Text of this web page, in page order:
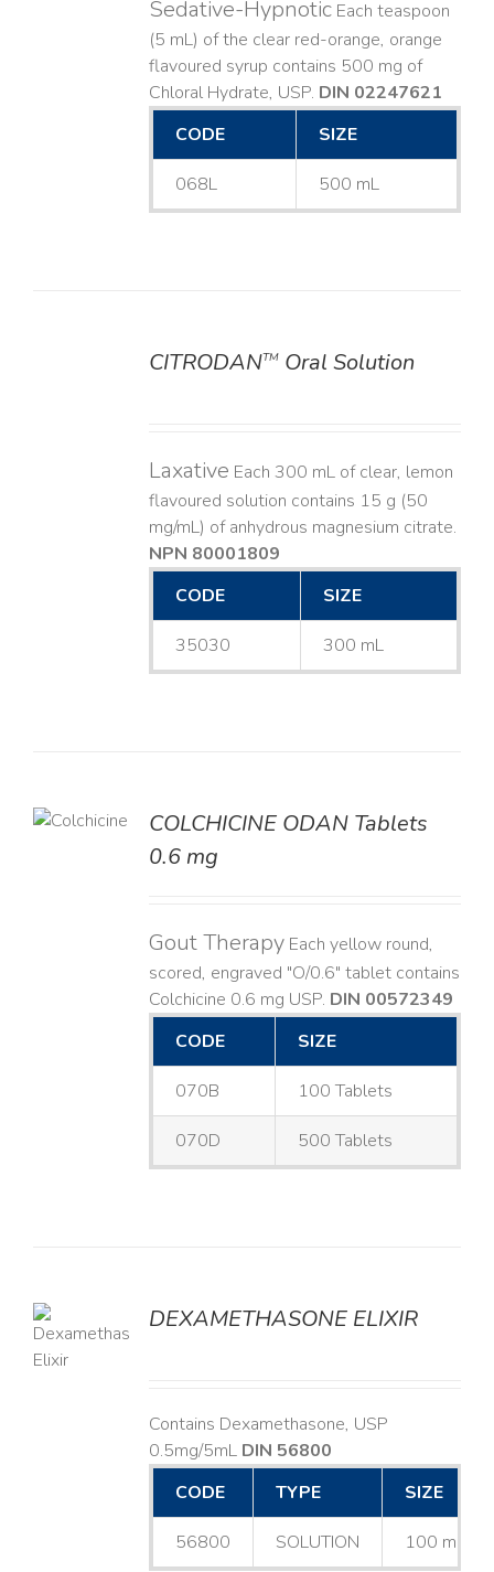
Sedative-HypnoticEach teaspoon
(5 mL) of the clear red-orange, orange
flavoured syrup contains 500 mg of
Chloral Hydrate, USP. DIN 02247621
CODE
SIZE
068L 500 mL
CITRODANTMOral Solution
Laxative Each 300 mL of clear, lemon
flavoured solution contains 15 g (50
mg/mL) of anhydrous magnesium citrate.
NPN 80001809
CODE
SIZE
35030 300 mL
COLCHICINE ODAN Tablets
0.6 mg
Gout TherapyEach yellow round,
scored, engraved "O/0.6" tablet contains
Colchicine 0.6 mg USP. DIN 00572349
CODE
SIZE
070B 100 Tablets
070D 500 Tablets
DEXAMETHASONE ELIXIR
Contains Dexamethasone, USP
0.5mg/5mL DIN 56800
CODE
TYPE SIZE
56800 SOLUTION 100 mL